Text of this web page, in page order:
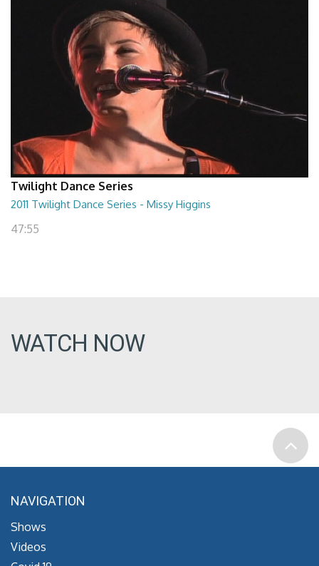
Twilight Dance Series
2011 Twilight Dance Series - Missy Higgins
47:55
WATCH NOW
NAVIGATION
Shows
Videos